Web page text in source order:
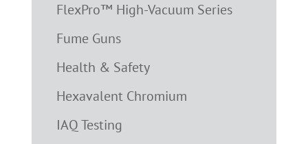
FlexPro™ High-Vacuum Series
Fume Guns
Health & Safety
Hexavalent Chromium
IAQ Testing